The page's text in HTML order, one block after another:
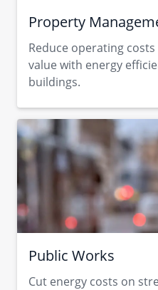
Property
Reduce operating
value with energy
buildings.
Public Works
Cut energy costs on